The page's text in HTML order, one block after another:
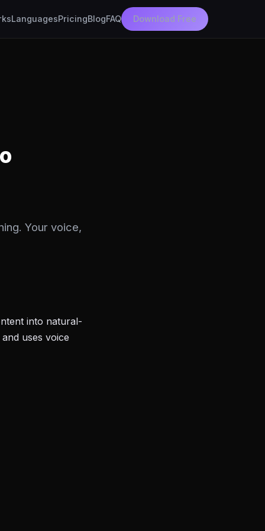
LanguagesPricingBlogFAQ Download Free
Your voice,
into natural-
uses voice